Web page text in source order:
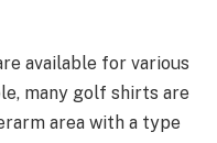
available for various
many golf shirts are
area with a type